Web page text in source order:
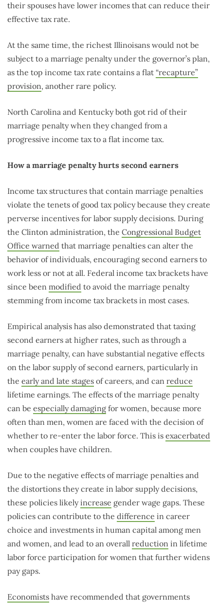
their spouses have lower incomes that can reduce their
effective tax rate.
At the same time, the richest Illinoisans would not be
subject to a marriage penalty under the governor’s plan,
as the top income tax rate contains a flat “recapture”
provision, another rare policy.
North Carolina and Kentucky both got rid of their
marriage penalty when they changed from a
progressive income tax to a flat income tax.
How a marriage penalty hurts second earners
Income tax structures that contain marriage penalties
violate the tenets of good tax policy because they create
perverse incentives for labor supply decisions. During
the Clinton administration, the Congressional Budget
Office warned that marriage penalties can alter the
behavior of individuals, encouraging second earners to
work less or not at all. Federal income tax brackets have
since been modified to avoid the marriage penalty
stemming from income tax brackets in most cases.
Empirical analysis has also demonstrated that taxing
second earners at higher rates, such as through a
marriage penalty, can have substantial negative effects
on the labor supply of second earners, particularly in
the early and late stages of careers, and can reduce
lifetime earnings. The effects of the marriage penalty
can be especially damaging for women, because more
often than men, women are faced with the decision of
whether to re-enter the labor force. This is exacerbated
when couples have children.
Due to the negative effects of marriage penalties and
the distortions they create in labor supply decisions,
these policies likelyincrease gender wage gaps. These
policies can contribute to the difference in career
choice and investments in human capital among men
and women, and lead to an overall reduction in lifetime
labor force participation for women that further widens
pay gaps.
Economists have recommended that governments